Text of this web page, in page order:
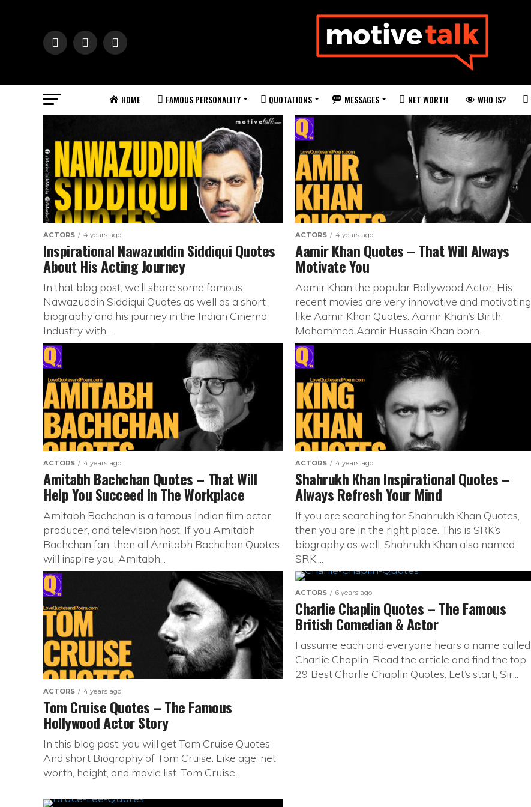
HOME FAMOUS PERSONALITY QUOTATIONS MESSAGES NET WORTH WHO IS?
ACTORS 4 years ago
Inspirational Nawazuddin Siddiqui Quotes
About His Acting Journey
In that blog post, we’ll share some famous
Nawazuddin Siddiqui Quotes as well as a short
biography and his journey in the Indian Cinema
Industry with...
ACTORS 4 years ago
Aamir Khan Quotes – That Will Always
Motivate You
Aamir Khan the popular Bollywood Actor. His
recent movies are very innovative and motivating,
like Aamir Khan Quotes. Aamir Khan’s Birth:
Mohammed Aamir Hussain Khan born...
ACTORS 4 years ago
Amitabh Bachchan Quotes – That Will
Help You Succeed In The Workplace
Amitabh Bachchan is a famous Indian film actor,
producer, and television host. If you Amitabh
Bachchan fan, then all Amitabh Bachchan Quotes
will inspire you. Amitabh...
ACTORS 4 years ago
Shahrukh Khan Inspirational Quotes –
Always Refresh Your Mind
If you are searching for Shahrukh Khan Quotes,
then you are in the right place. This is SRK’s
biography as well. Shahrukh Khan also named
SRK....
ACTORS 4 years ago
Tom Cruise Quotes – The Famous
Hollywood Actor Story
In this blog post, you will get Tom Cruise Quotes
And short Biography of Tom Cruise. Like age, net
worth, height, and movie list. Tom Cruise...
ACTORS 6 years ago
Charlie Chaplin Quotes – The Famous
British Comedian & Actor
I assume each and everyone hears a name called
Charlie Chaplin. Read the article and find the top
29 Best Charlie Chaplin Quotes. Let’s start; Sir...